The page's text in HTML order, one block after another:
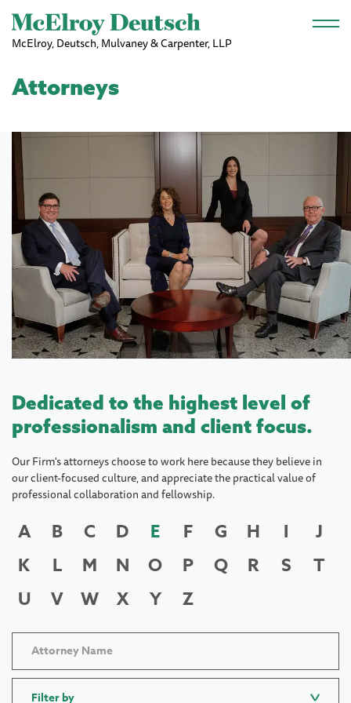
Skip to main content
McElroy, Deutsch, Mulvaney & Carpenter, LLP
Attorneys
Dedicated to the highest level of
professionalism and client focus.
Our Firm's attorneys choose to work here because they believe in
our client-focused culture, and appreciate the practical value of
professional collaboration and fellowship.
A B C D E F G H I
J
K
L M N O P Q R S
T
U
V W X Y Z
Filter by